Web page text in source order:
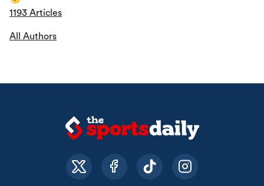
1193 Articles
All Authors